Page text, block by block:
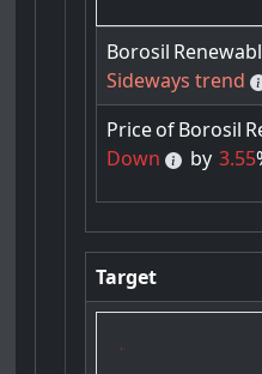
Borosil
Sideways trend
PriceofBorosil
Down
by 3.55
Target